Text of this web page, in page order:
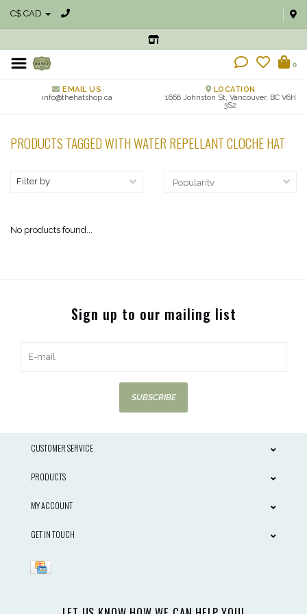
C$ CAD
0
EMAIL US
info@thehatshop.ca
LOCATION
1666 Johnston St, Vancouver, BC V6H
3S2
PRODUCTS TAGGED WITH WATER REPELLANT CLOCHE HAT
Filter by
No products found...
Sign up to our mailing list
SUBSCRIBE
CUSTOMER SERVICE
PRODUCTS
MY ACCOUNT
GET IN TOUCH